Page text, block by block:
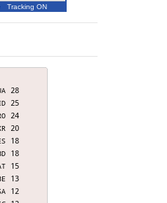
Tracking ON